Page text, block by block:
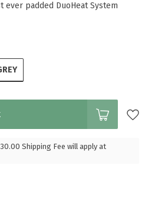
padded DuoHeat System
Shipping Fee will apply at